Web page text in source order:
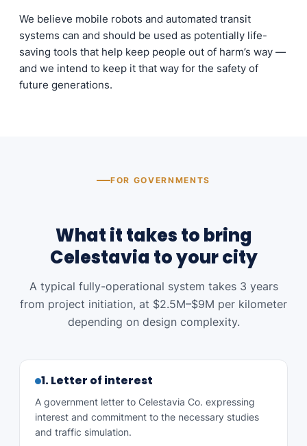
We believe mobile robots and automated transit
systems can and should be used as potentially life-
saving tools that help keep people out of harm’s way —
and we intend to keep it that way for the safety of
future generations.
FOR GOVERNMENTS
What it takes to bring
Celestavia to your city
A typical fully-operational system takes 3 years
from project initiation, at $2.5M–$9M per kilometer
depending on design complexity.
1. Letter of interest
A government letter to Celestavia Co. expressing
interest and commitment to the necessary studies
and traffic simulation.